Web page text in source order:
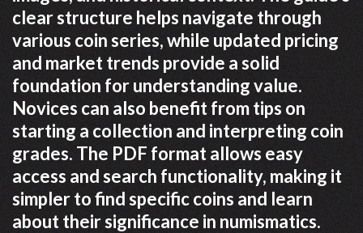
clear structure helps navigate through
various coin series, while updated pricing
and market trends provide a solid
foundation for understanding value.
Novices can also benefit from tips on
starting a collection and interpreting coin
grades. The PDF format allows easy
access and search functionality, making it
simpler to find specific coins and learn
about their significance in numismatics.